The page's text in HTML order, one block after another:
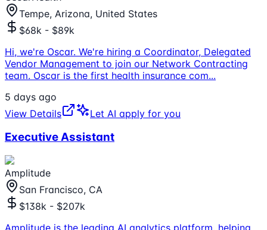
Tempe, Arizona, United States
$68k - $89k
Hi, we're Oscar. We're hiring a Coordinator, Delegated
Vendor Management to join our Network Contracting
team. Oscar is the first health insurance com...
5 days ago
View Details
Let AI apply for you
Executive Assistant
Amplitude
San Francisco, CA
$138k - $207k
Amplitude is the leading AI analytics platform, helping